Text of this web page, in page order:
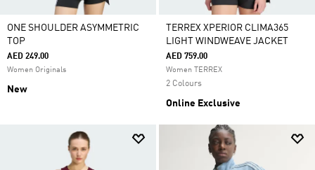
ONE SHOULDER ASYMMETRIC
TOP
AED 249.00
Women Originals
New
TERREX XPERIOR CLIMA365
LIGHT WINDWEAVE JACKET
AED 759.00
Women TERREX
2 Colours
Online Exclusive